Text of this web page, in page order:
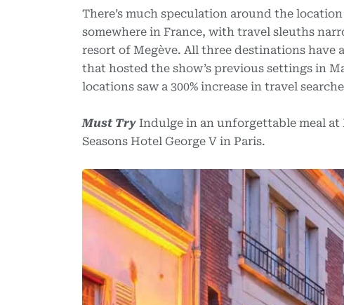
There’s much speculation around the
somewhere in France, with travel sleuths
resort of Megève. All three destinations have
that hosted the show’s previous settings in
locations saw a 300% increase in travel
Must Try Indulge in an unforgettable meal at
Seasons Hotel George V in Paris.